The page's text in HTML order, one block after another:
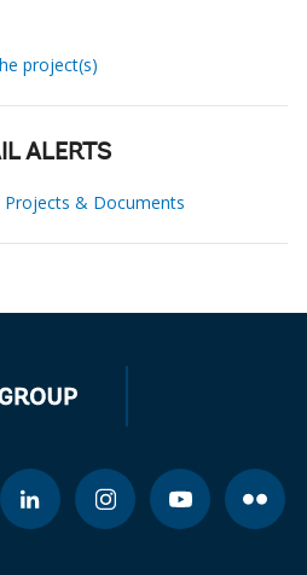
project(s)
ALERTS
& Documents